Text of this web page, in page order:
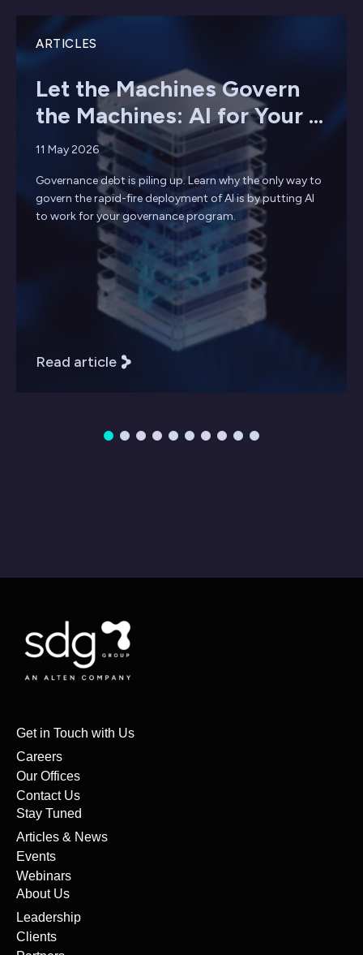
ARTICLES
Let the Machines Govern
the Machines: AI for Your ...
11 May 2026
Governance debt is piling up. Learn why the only way to
govern the rapid-fire deployment of AI is by putting AI
to work for your governance program.
Read article
Get in Touch with Us
Careers
Our Offices
Contact Us
Stay Tuned
Articles & News
Events
Webinars
About Us
Leadership
Clients